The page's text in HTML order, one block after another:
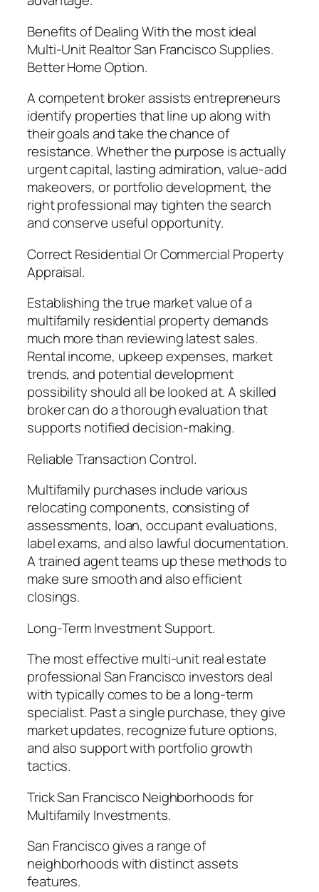
Benefits of Dealing With the most ideal
Multi-Unit Realtor San Francisco Supplies.
Better Home Option.
A competent broker assists entrepreneurs
identify properties that line up along with
their goals and take the chance of
resistance. Whether the purpose is actually
urgent capital, lasting admiration, value-add
makeovers, or portfolio development, the
right professional may tighten the search
and conserve useful opportunity.
Correct Residential Or Commercial Property
Appraisal.
Establishing the true market value of a
multifamily residential property demands
much more than reviewing latest sales.
Rental income, upkeep expenses, market
trends, and potential development
possibility should all be looked at. A skilled
broker can do a thorough evaluation that
supports notified decision-making.
Reliable Transaction Control.
Multifamily purchases include various
relocating components, consisting of
assessments, loan, occupant evaluations,
label exams, and also lawful documentation.
A trained agent teams up these methods to
make sure smooth and also efficient
closings.
Long-Term Investment Support.
The most effective multi-unit real estate
professional San Francisco investors deal
with typically comes to be a long-term
specialist. Past a single purchase, they give
market updates, recognize future options,
and also support with portfolio growth
tactics.
Trick San Francisco Neighborhoods for
Multifamily Investments.
San Francisco gives a range of
neighborhoods with distinct assets
features.